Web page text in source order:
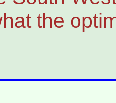
the